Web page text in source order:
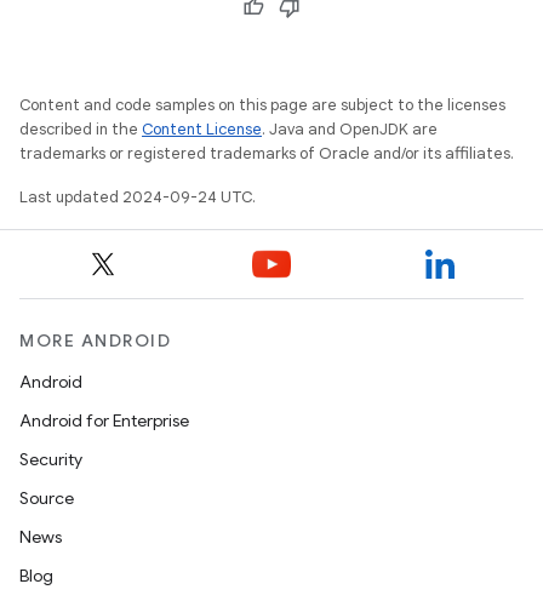
Content and code samples on this page are subject to the licenses
described in the Content License. Java and OpenJDK are
trademarks or registered trademarks of Oracle and/or its affiliates.
Last updated 2024-09-24 UTC.
MORE ANDROID
Android
Android for Enterprise
Security
Source
News
Blog